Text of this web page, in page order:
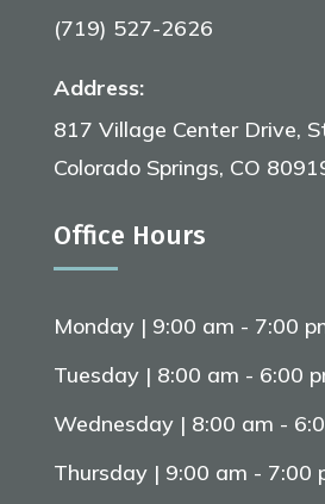
(719) 527-2626
Address:
817 Village Center Drive,
Colorado Springs, CO
Office Hours
Monday | 9:00 am - 7:00
Tuesday | 8:00 am - 6:00
Wednesday | 8:00 am -
Thursday | 9:00 am - 7:00